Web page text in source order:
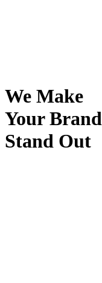
We Make
Your Brand
Stand Out